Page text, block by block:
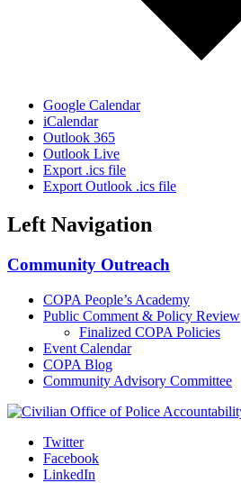
Google Calendar
iCalendar
Outlook 365
Outlook Live
Export .ics file
Export Outlook .ics file
Left Navigation
Community Outreach
COPA People’s Academy
Public Comment & Policy Review
Finalized COPA Policies
Event Calendar
COPA Blog
Community Advisory Committee
Twitter
Facebook
LinkedIn